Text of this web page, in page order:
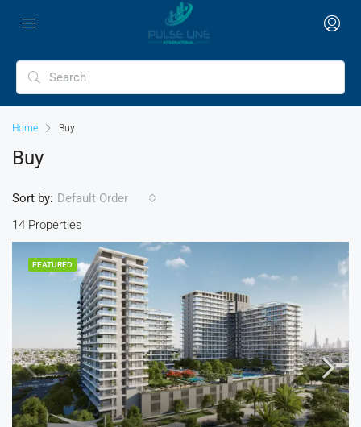
Home Buy
Buy
14 Properties
Sort by: Default Order
FEATURED